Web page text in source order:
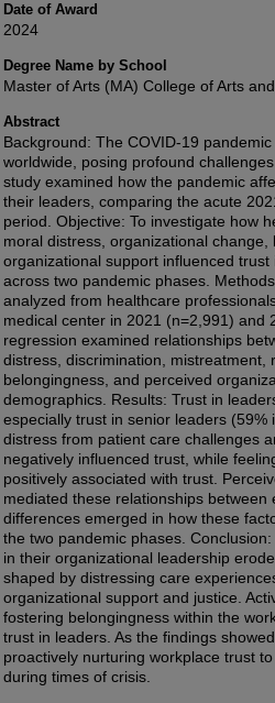
Date of Award
2024
Degree Name by School
Master of Arts (MA) College of Arts
Abstract
Background: The COVID-19
worldwide, posing profound
study examined how the pandemic
their leaders, comparing the acute
period. Objective: To investigate how
moral distress, organizational
organizational support influenced
across two pandemic phases.
analyzed from healthcare
medical center in 2021 (n=2,991) and
regression examined relationships
distress, discrimination, mistreatment,
belongingness, and perceived
demographics. Results: Trust in
especially trust in senior leaders (59%
distress from patient care challenges
negatively influenced trust, while
positively associated with trust.
mediated these relationships
differences emerged in how these
the two pandemic phases.
in their organizational leadership
shaped by distressing care
organizational support and justice.
fostering belongingness within the
trust in leaders. As the findings
proactively nurturing workplace trust
during times of crisis.